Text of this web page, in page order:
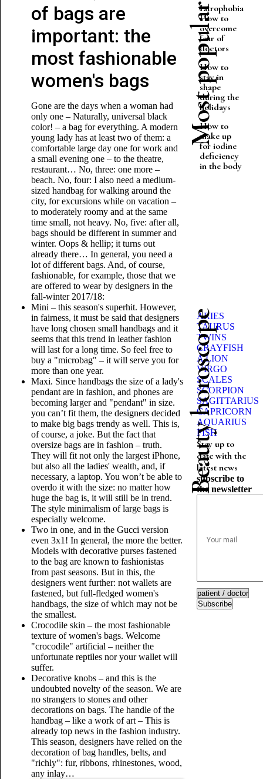
of bags are
important: the
most fashionable
women's bags
Gone are the days when a woman had
only one – Naturally, universal black
color! – a bag for everything. A modern
young lady has at least two of them: a
comfortable large day one for work and
a small evening one – to the theatre,
restaurant… No, three: one more –
beach. No, four: I also need a medium-
sized handbag for walking around the
city, for excursions while on vacation –
to moderately roomy and at the same
time small, not heavy. No, five: after all,
bags should be different in summer and
winter. Oops & hellip; it turns out
already there… In general, you need a
lot of different bags. And, of course,
fashionable, for example, those that we
are offered to wear by designers in the
fall-winter 2017/18:
Mini – this season's superhit. However,
in fairness, it must be said that designers
have long chosen small handbags and it
seems that this trend in leather fashion
will last for a long time. So feel free to
buy a "microbag" – it will serve you for
more than one year.
Maxi. Since handbags the size of a lady's
pendant are in fashion, and phones are
becoming larger and "pendant" in size.
you can’t fit them, the designers decided
to make big bags trendy as well. This is,
of course, a joke. But the fact that
oversize bags are in fashion – truth.
They will fit not only the largest iPhone,
but also all the ladies' wealth, and, if
necessary, a laptop. You won’t be able to
overdo it with the size: no matter how
huge the bag is, it will still be in trend.
The style minimalism of large bags is
especially welcome.
Two in one, and in the Gucci version
even 3x1! In general, the more the better.
Models with decorative purses fastened
to the bag are known to fashionistas
from past seasons. But in this, the
designers went further: not wallets are
fastened, but full-fledged women's
handbags, the size of which may not be
the smallest.
Crocodile skin – the most fashionable
texture of women's bags. Welcome
"crocodile" artificial – neither the
unfortunate reptiles nor your wallet will
suffer.
Decorative knobs – and this is the
undoubted novelty of the season. We are
no strangers to stones and other
decorations on bags. The handle of the
handbag – like a work of art – This is
already top news in the fashion industry.
This season, designers have relied on the
decoration of bag handles, belts, and
"richly": fur, ribbons, rhinestones, wood,
any inlay…
Most popular
Iatrophobia.
How to
overcome
fear of
doctors
How to
stay in
shape
during the
holidays
How to
make up
for iodine
deficiency
in the body
Beauty horoscope
ARIES
TAURUS
TWINS
CRAYFISH
A LION
VIRGO
SCALES
SCORPION
SAGITTARIUS
CAPRICORN
AQUARIUS
FISH
Stay up to
date with the
latest news
subscribe to
the newsletter
Subscribe